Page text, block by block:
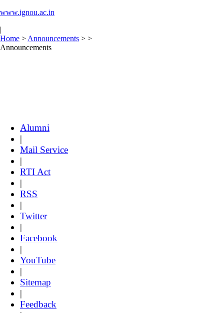
www.ignou.ac.in
|
Home > Announcements > >
Announcements
Alumni
|
Mail Service
|
RTI Act
|
RSS
|
Twitter
|
Facebook
|
YouTube
|
Sitemap
|
Feedback